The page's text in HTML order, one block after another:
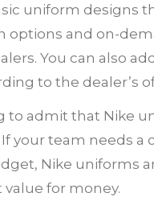
uniform designs
options and on-
You can also
to the dealer’s
to admit that Nike
your team needs
Nike uniforms
for money.